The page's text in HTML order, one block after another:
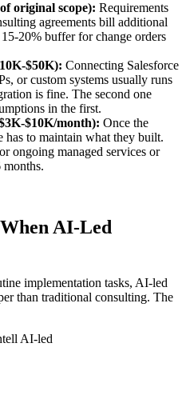
original scope): Requirements
agreements bill additional
20% buffer for change orders
$50K): Connecting Salesforce
or custom systems usually runs
is fine. The second one
in the first.
$10K/month): Once the
has to maintain what they built.
ongoing managed services or
AI-Led
implementation tasks, AI-led
than traditional consulting. The
AI-led